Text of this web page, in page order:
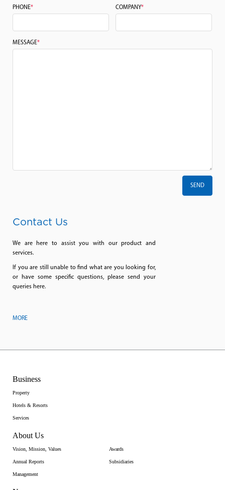
PHONE* COMPANY*
MESSAGE*
Contact Us
We are here to assist you with our product and
services.
If you are still unable to find what are you looking for,
or have some specific questions, please send your
queries here.
MORE
Business
Property
Hotels & Resorts
Services
About Us
Vision, Mission, Values
Annual Reports
Management
Awards
Subsidiaries